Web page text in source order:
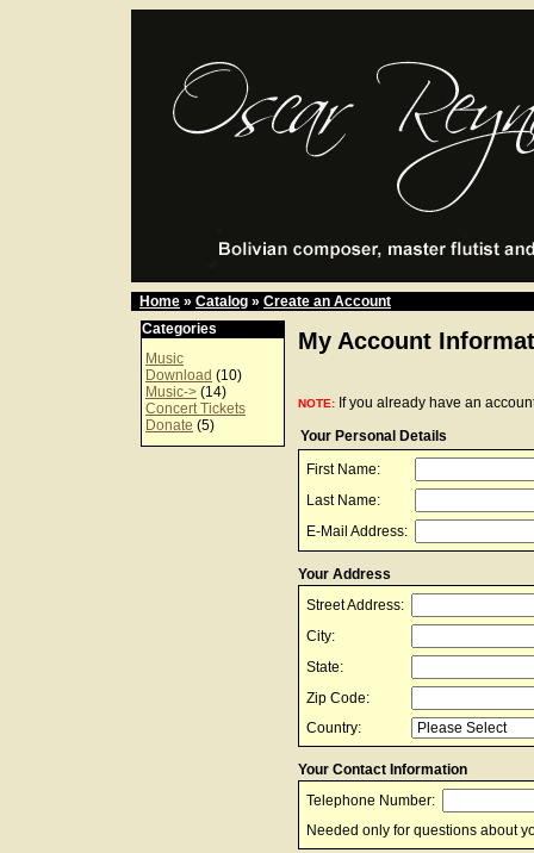
Home » Catalog » Create an Account
Categories
Music
Download (10)
Music-> (14)
Concert Tickets
Donate (5)
My Account
NOTE: If you already have an
Your Personal Details
First Name:
Last Name:
E-Mail Address:
Your Address
Street Address:
City:
State:
Zip Code:
Country:
Your Contact Information
Telephone Number:
Needed only for questions about